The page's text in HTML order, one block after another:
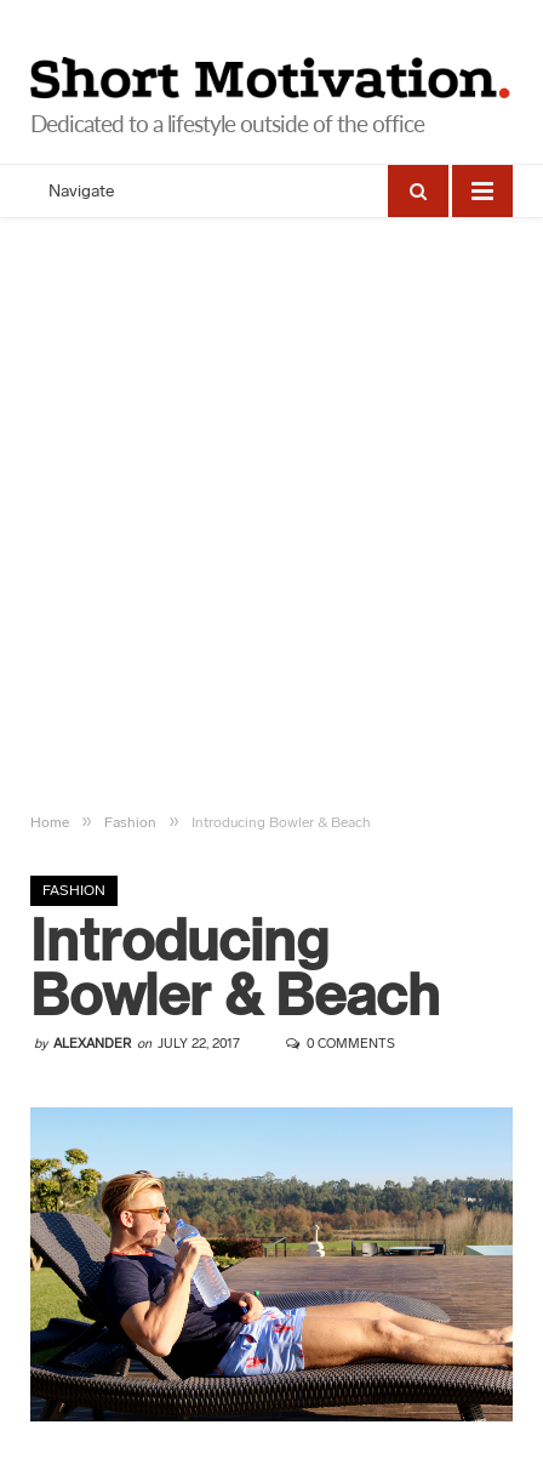
Navigate
Home » Fashion » Introducing Bowler & Beach
FASHION
Introducing
Bowler & Beach
by ALEXANDER on JULY 22, 2017 0 COMMENTS